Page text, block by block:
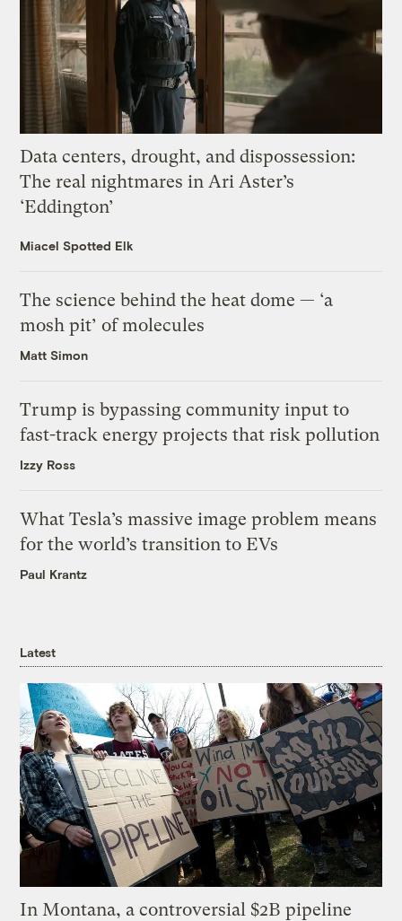
Data centers, drought, and dispossession:
The real nightmares in Ari Aster’s
‘Eddington’
Miacel Spotted Elk
The science behind the heat dome — ‘a
mosh pit’ of molecules
Matt Simon
Trump is bypassing community input to
fast-track energy projects that risk pollution
Izzy Ross
What Tesla’s massive image problem means
for the world’s transition to EVs
Paul Krantz
Latest
In Montana, a controversial $2B pipeline